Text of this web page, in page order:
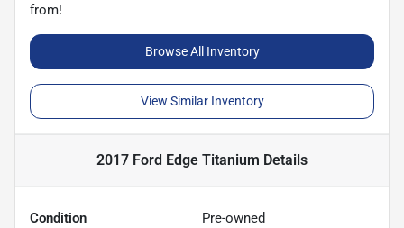
from!
Browse All Inventory
View Similar Inventory
2017 Ford Edge Titanium Details
Condition Pre-owned